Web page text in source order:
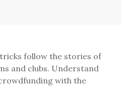
follow the stories of
and clubs. Understand
with the